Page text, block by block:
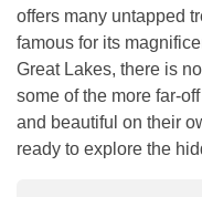
offers many untapped
famous for its
Great Lakes, there is
some of the more far-
and beautiful on their
ready to explore the